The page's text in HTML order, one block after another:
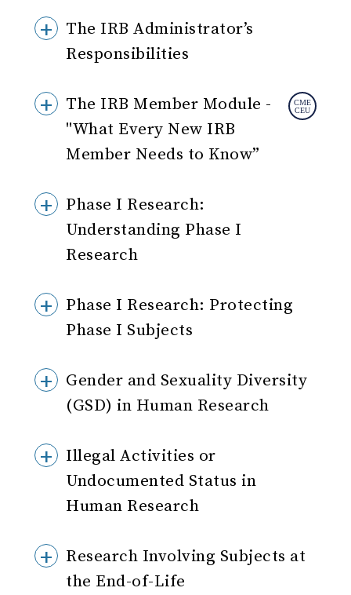
The IRB Administrator’s
Responsibilities
The IRB Member Module -
"What Every New IRB
Member Needs to Know”
Phase I Research:
Understanding Phase I
Research
Phase I Research: Protecting
Phase I Subjects
Gender and Sexuality Diversity
(GSD) in Human Research
Illegal Activities or
Undocumented Status in
Human Research
Research Involving Subjects at
the End-of-Life